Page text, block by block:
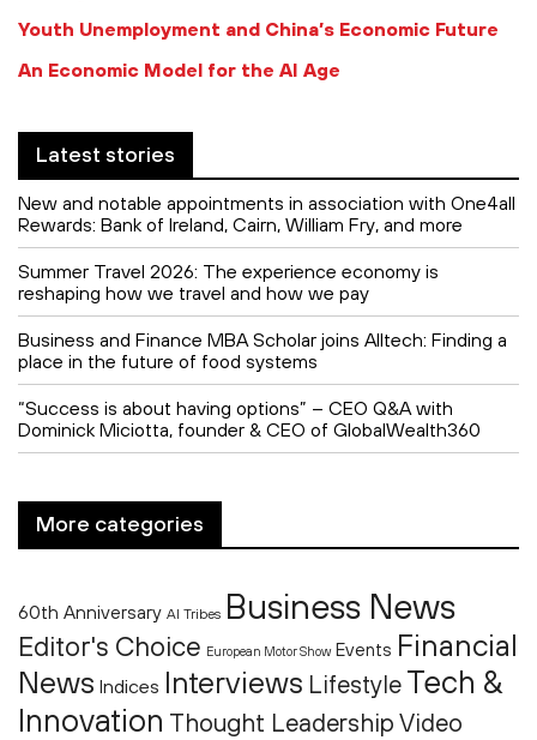
Youth Unemployment and China’s Economic Future
An Economic Model for the AI Age
Latest stories
New and notable appointments in association with One4all
Rewards: Bank of Ireland, Cairn, William Fry, and more
Summer Travel 2026: The experience economy is
reshaping how we travel and how we pay
Business and Finance MBA Scholar joins Alltech: Finding a
place in the future of food systems
“Success is about having options” – CEO Q&A with
Dominick Miciotta, founder & CEO of GlobalWealth360
More categories
60th Anniversary AI Tribes Business News
Editor's Choice European Motor Show Events Financial
News Indices Interviews Lifestyle Tech &
Innovation Thought Leadership Video